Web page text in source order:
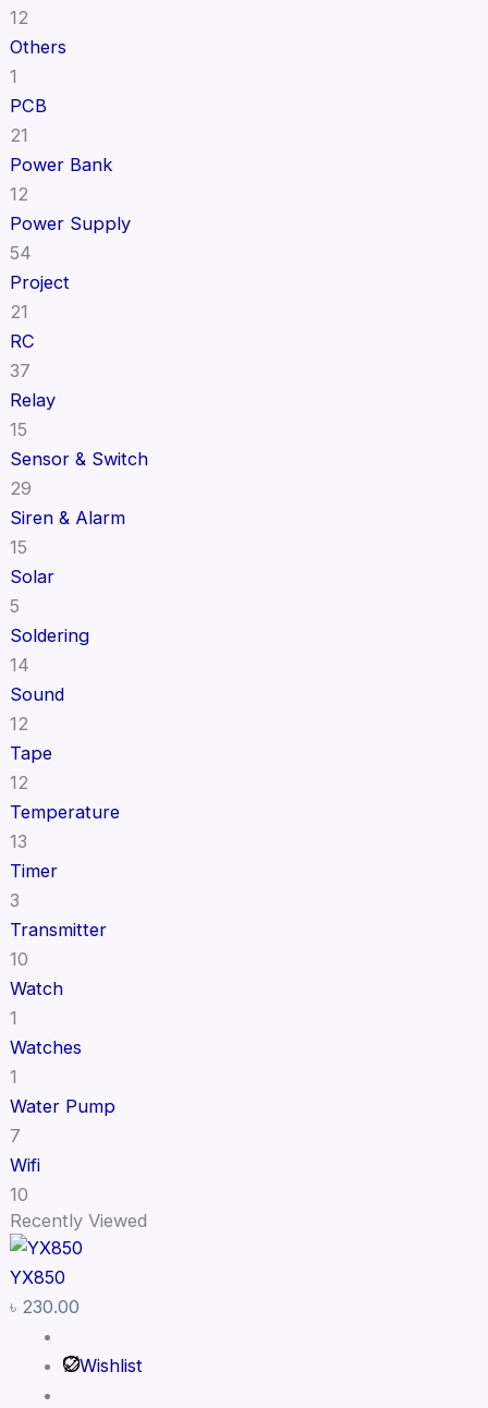
12
Others
1
PCB
21
Power Bank
12
Power Supply
54
Project
21
RC
37
Relay
15
Sensor & Switch
29
Siren & Alarm
15
Solar
5
Soldering
14
Sound
12
Tape
12
Temperature
13
Timer
3
Transmitter
10
Watch
1
Watches
1
Water Pump
7
Wifi
10
Recently Viewed
YX850
৳ 230.00
Wishlist